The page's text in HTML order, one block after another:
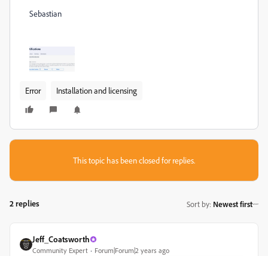
Sebastian
Error Installation and licensing
This topic has been closed for replies.
2 replies Sort by: Newest first
Jeff_Coatsworth
Community Expert Forum|Forum|2 years ago